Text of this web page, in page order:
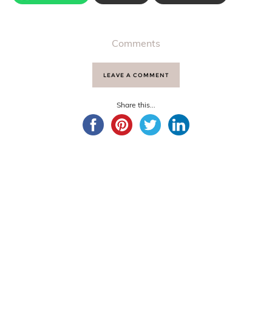
Comments
LEAVE A COMMENT
Share this...